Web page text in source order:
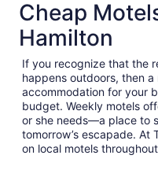
Cheap
Hamilton
If you recognize that the
happens outdoors, then
accommodation for your
budget. Weekly motels
or she needs—a place to
tomorrow’s escapade. At
on local motels